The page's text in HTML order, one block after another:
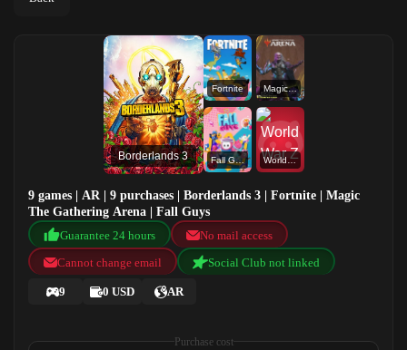
Borderlands 3
Fortnite Magic The Gathering Arena
Fall Guys World War Z
9 games | AR | 9 purchases | Borderlands 3 | Fortnite | Magic
The Gathering Arena | Fall Guys
Guarantee 24 hours
No mail access
Cannot change email
Social Club not linked
9 0 USD AR
Purchase cost